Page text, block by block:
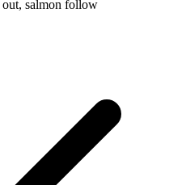
salmon follow